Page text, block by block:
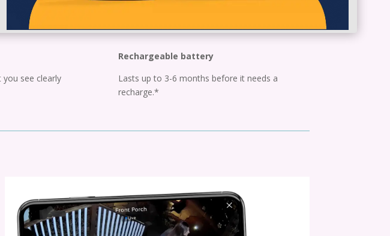
see clearly
Rechargeable battery
Lasts up to 3-6 months before it needs a
recharge.*